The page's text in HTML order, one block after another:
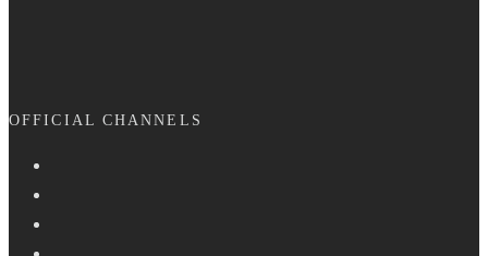
OFFICIAL CHANNELS